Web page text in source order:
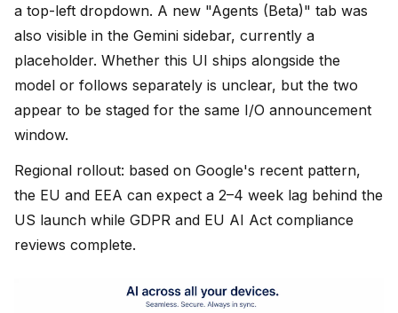
a top-left dropdown. A new "Agents (Beta)" tab was
also visible in the Gemini sidebar, currently a
placeholder. Whether this UI ships alongside the
model or follows separately is unclear, but the two
appear to be staged for the same I/O announcement
window.
Regional rollout: based on Google's recent pattern,
the EU and EEA can expect a 2–4 week lag behind the
US launch while GDPR and EU AI Act compliance
reviews complete.